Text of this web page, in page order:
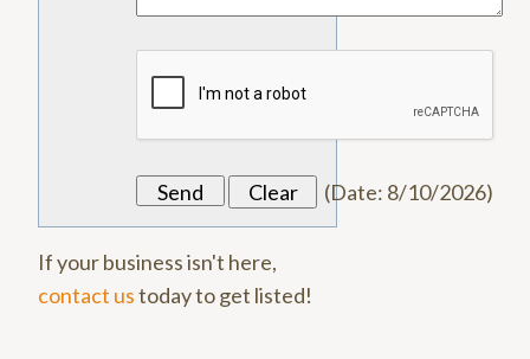
(Date: 8/10/2026)
If your business isn't here,
contact ustoday to get listed!